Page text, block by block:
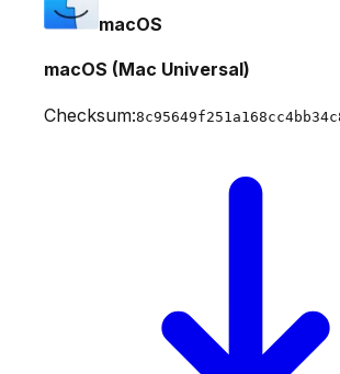
macOS
macOS (Mac Universal)
Checksum: